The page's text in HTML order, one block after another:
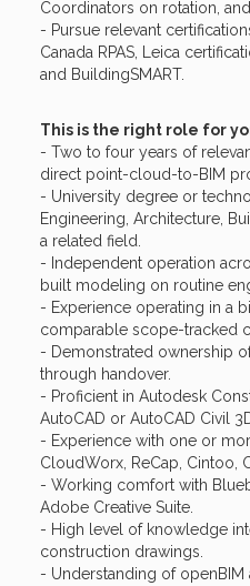
Coordinators on rotation,
- Pursue relevant
Canada RPAS, Leica
and BuildingSMART.
This is the right role for
- Two to four years of
direct point-cloud-to-BIM
- University degree or
Engineering, Architecture,
a related field.
- Independent operation
built modeling on routine
- Experience operating in a
comparable scope-tracked
- Demonstrated ownership
through handover.
- Proficient in Autodesk
AutoCAD or AutoCAD Civil
- Experience with one or
CloudWorx, ReCap, Cintoo,
- Working comfort with
Adobe Creative Suite.
- High level of knowledge
construction drawings.
- Understanding of openBIM